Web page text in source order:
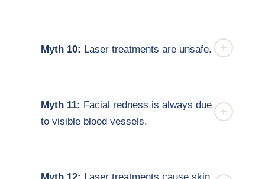
Myth 10: Laser treatments are unsafe.
Myth 11: Facial redness is always due
to visible blood vessels.